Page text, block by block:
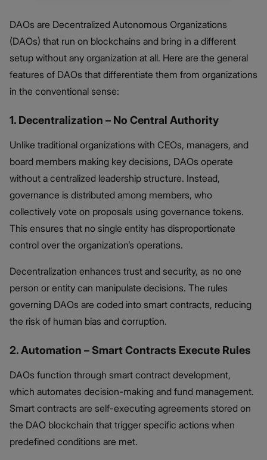
DAOs are Decentralized Autonomous Organizations
(DAOs) that run on blockchains and bring in a different
setup without any organization at all. Here are the general
features of DAOs that differentiate them from organizations
in the conventional sense:
1. Decentralization – No Central Authority
Unlike traditional organizations with CEOs, managers, and
board members making key decisions, DAOs operate
without a centralized leadership structure. Instead,
governance is distributed among members, who
collectively vote on proposals using governance tokens.
This ensures that no single entity has disproportionate
control over the organization’s operations.
Decentralization enhances trust and security, as no one
person or entity can manipulate decisions. The rules
governing DAOs are coded into smart contracts, reducing
the risk of human bias and corruption.
2. Automation – Smart Contracts Execute Rules
DAOs function through smart contract development,
which automates decision-making and fund management.
Smart contracts are self-executing agreements stored on
the DAO blockchain that trigger specific actions when
predefined conditions are met.